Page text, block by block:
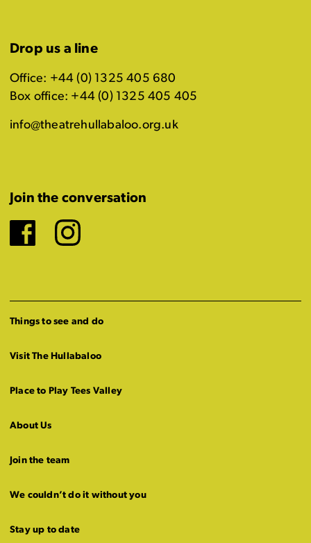
Drop us a line
Office: +44 (0) 1325 405 680
Box office: +44 (0) 1325 405 405
info@theatrehullabaloo.org.uk
Join the conversation
Facebook
Instagram
Things to see and do
Visit The Hullabaloo
Place to Play Tees Valley
About Us
Join the team
We couldn’t do it without you
Stay up to date